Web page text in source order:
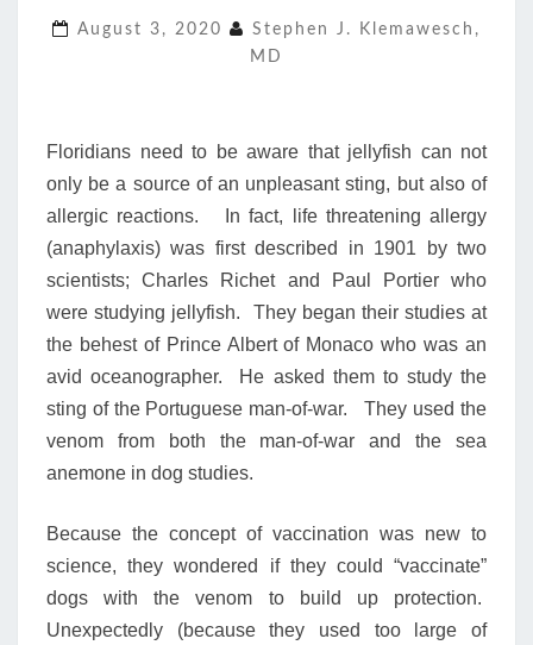
August 3, 2020
Stephen J. Klemawesch,
MD
Floridians need to be aware that jellyfish can not
only be a source of an unpleasant sting, but also of
allergic reactions. In fact, life threatening allergy
(anaphylaxis) was first described in 1901 by two
scientists; Charles Richet and Paul Portier who
were studying jellyfish. They began their studies at
the behest of Prince Albert of Monaco who was an
avid oceanographer. He asked them to study the
sting of the Portuguese man-of-war. They used the
venom from both the man-of-war and the sea
anemone in dog studies.
Because the concept of vaccination was new to
science, they wondered if they could “vaccinate”
dogs with the venom to build up protection.
Unexpectedly (because they used too large of